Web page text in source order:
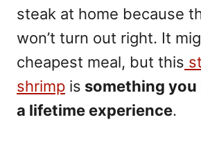
steak at home because
won’t turn out right. It
cheapest meal, but this
shrimp is something
a lifetime experience.